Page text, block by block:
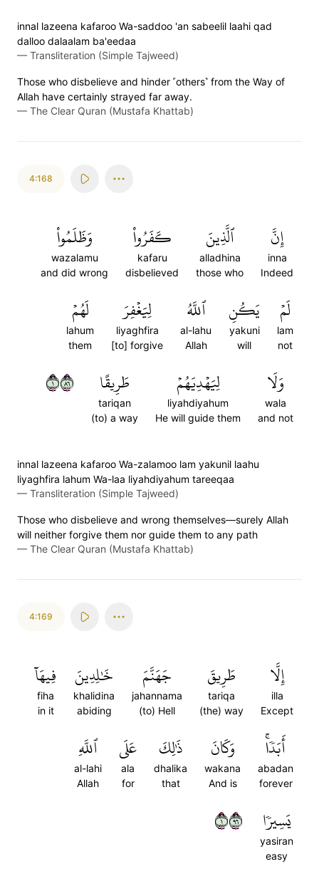
innal lazeena kafaroo Wa-saddoo 'an sabeelil laahi qad
dalloo dalaalam ba'eedaa
— Transliteration (Simple Tajweed)
Those who disbelieve and hinder ˹others˺ from the Way of
Allah have certainly strayed far away.
— The Clear Quran (Mustafa Khattab)
4:168
إِنَّ
inna
Indeed
ٱلَّذِينَ
alladhina
those who
كَفَرُواْ
kafaru
disbelieved
وَظَلَمُواْ
wazalamu
and did wrong
لَمۡ
lam
not
يَكُنِ
yakuni
will
ٱللَّهُ
al-lahu
Allah
لِيَغۡفِرَ
liyaghfira
[to] forgive
لَهُمۡ
lahum
them
وَلَا
wala
and not
لِيَهۡدِيَهُمۡ
liyahdiyahum
He will guide them
طَرِيقًا
tariqan
(to) a way
١٦٨
innal lazeena kafaroo Wa-zalamoo lam yakunil laahu
liyaghfira lahum Wa-laa liyahdiyahum tareeqaa
— Transliteration (Simple Tajweed)
Those who disbelieve and wrong themselves—surely Allah
will neither forgive them nor guide them to any path
— The Clear Quran (Mustafa Khattab)
4:169
إِلَّا
illa
Except
طَرِيقَ
tariqa
(the) way
جَهَنَّمَ
jahannama
(to) Hell
خَٰلِدِينَ
khalidina
abiding
فِيهَآ
fiha
in it
أَبَدٗاۚ
abadan
forever
وَكَانَ
wakana
And is
ذَٰلِكَ
dhalika
that
عَلَى
ala
for
ٱللَّهِ
al-lahi
Allah
يَسِيرٗا
yasiran
easy
١٦٩